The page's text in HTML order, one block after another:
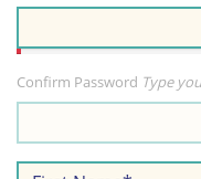
Confirm Password Type